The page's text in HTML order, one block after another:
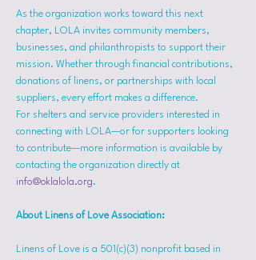
As the organization works toward this next
chapter, LOLA invites community members,
businesses, and philanthropists to support their
mission. Whether through financial contributions,
donations of linens, or partnerships with local
suppliers, every effort makes a difference.
For shelters and service providers interested in
connecting with LOLA—or for supporters looking
to contribute—more information is available by
contacting the organization directly at
info@oklalola.org.
About Linens of Love Association:
Linens of Love is a 501(c)(3) nonprofit based in